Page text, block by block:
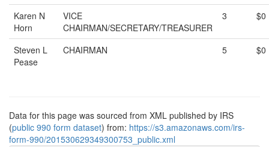
Karen N
Horn
VICE
CHAIRMAN/SECRETARY/TREASURER
3 $0
Steven L
Pease
CHAIRMAN 5 $0
Data for this page was sourced from XML published by IRS
(public 990 form dataset) from: https://s3.amazonaws.com/irs-
form-990/201530629349300753_public.xml